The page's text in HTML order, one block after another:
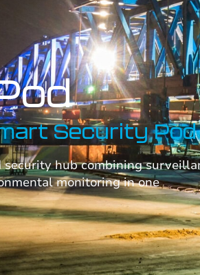
Security Pod
hub combining
monitoring in one